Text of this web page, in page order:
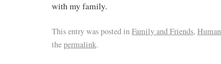
with my family.
This entry was posted inFamily and Friends,
thepermalink.